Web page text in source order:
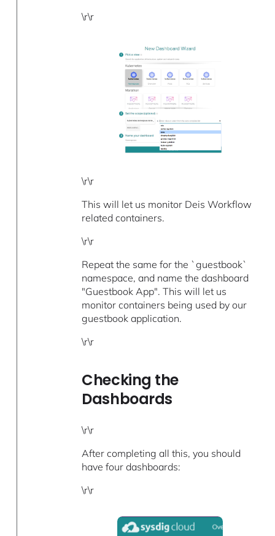
\r\r
\r\r
This will let us monitor Deis Workflow
related containers.
\r\r
Repeat the same for the `guestbook`
namespace, and name the dashboard
"Guestbook App". This will let us
monitor containers being used by our
guestbook application.
\r\r
Checking the
Dashboards
\r\r
After completing all this, you should
have four dashboards:
\r\r